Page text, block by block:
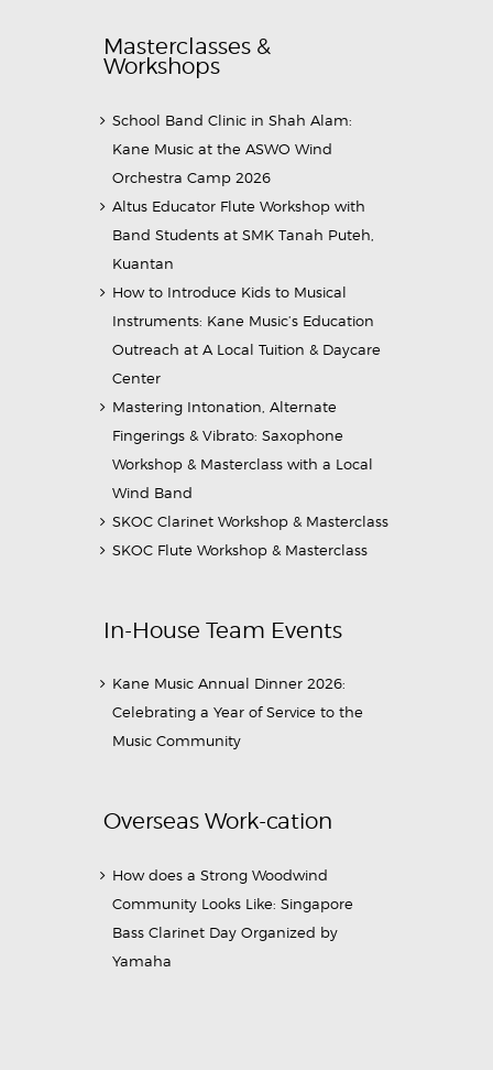
Masterclasses &
Workshops
School Band Clinic in Shah Alam:
Kane Music at the ASWO Wind
Orchestra Camp 2026
Altus Educator Flute Workshop with
Band Students at SMK Tanah Puteh,
Kuantan
How to Introduce Kids to Musical
Instruments: Kane Music’s Education
Outreach at A Local Tuition & Daycare
Center
Mastering Intonation, Alternate
Fingerings & Vibrato: Saxophone
Workshop & Masterclass with a Local
Wind Band
SKOC Clarinet Workshop & Masterclass
SKOC Flute Workshop & Masterclass
In-House Team Events
Kane Music Annual Dinner 2026:
Celebrating a Year of Service to the
Music Community
Overseas Work-cation
How does a Strong Woodwind
Community Looks Like: Singapore
Bass Clarinet Day Organized by
Yamaha